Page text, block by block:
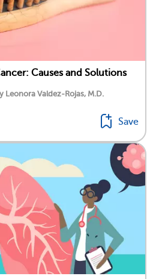
Causes and Solutions
Leonora Valdez-Rojas, M.D.
Save